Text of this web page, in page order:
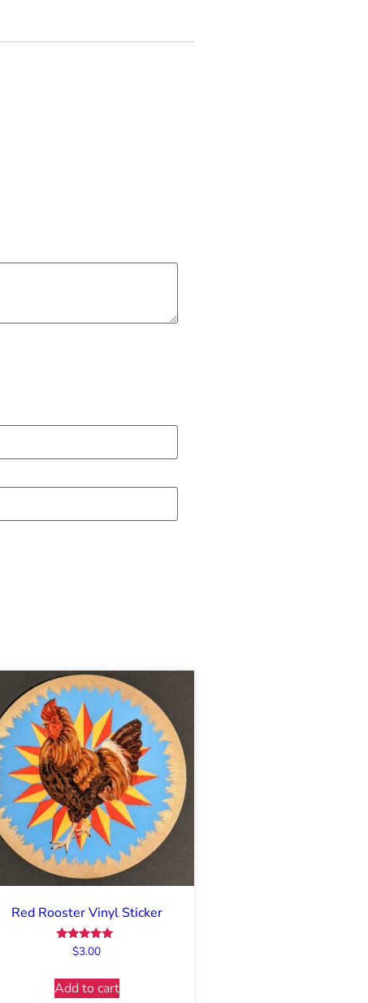
Red Rooster Vinyl Sticker
Rated
$3.00
Add to cart